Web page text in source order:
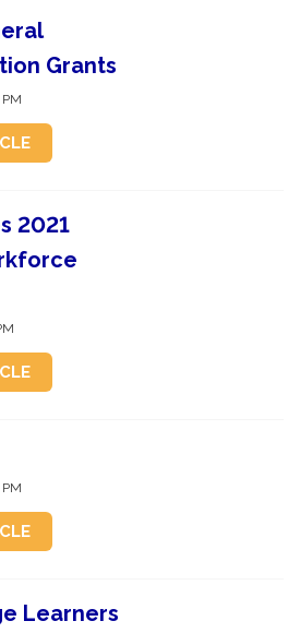
Grants
2021
Learners